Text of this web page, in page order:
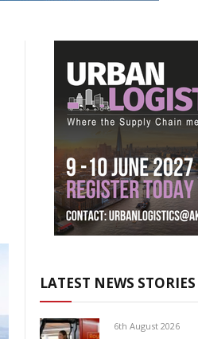
LATEST NEWS STORIES
6th August 2026